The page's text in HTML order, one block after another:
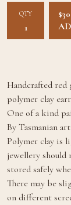
QTY $
Handcrafted red
polymer clay
One of a kind
By Tasmanian
Polymer clay is
jewellery should
stored safely
There may be
on different